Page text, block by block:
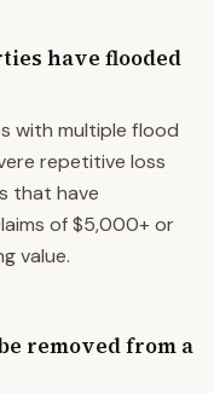
have flooded
with multiple flood
repetitive loss
that have
of $5,000+ or
value.
removed from a